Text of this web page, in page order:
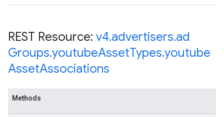
REST Resource: v4.advertisers.ad
Groups.youtubeAssetTypes.youtube
AssetAssociations
Methods